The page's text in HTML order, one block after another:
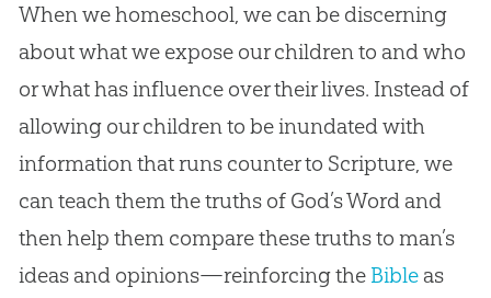
When we homeschool, we can be discerning
about what we expose our children to and who
or what has influence over their lives. Instead of
allowing our children to be inundated with
information that runs counter to Scripture, we
can teach them the truths of God’s Word and
then help them compare these truths to man’s
ideas and opinions—reinforcing the Bibleas